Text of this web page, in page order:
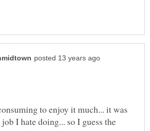
to enjoy it much... it was
I hate doing... so I guess the